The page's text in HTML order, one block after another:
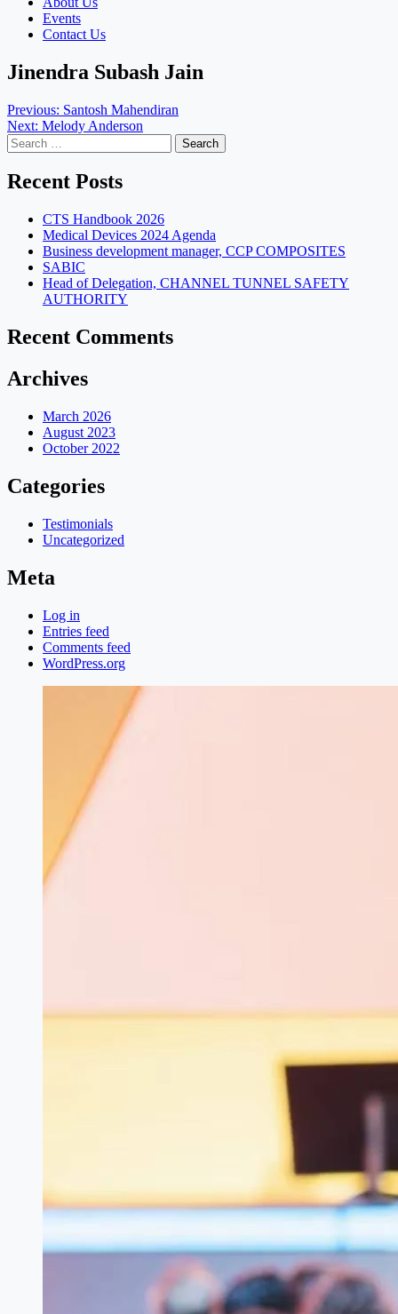
Events
Contact Us
Jinendra Subash Jain
Post
navigation
Previous: Santosh Mahendiran
Next: Melody Anderson
Search
for:
Recent Posts
CTS Handbook 2026
Medical Devices 2024 Agenda
Business development manager, CCP COMPOSITES
SABIC
Head of Delegation, CHANNEL TUNNEL SAFETY
AUTHORITY
Recent Comments
Archives
March 2026
August 2023
October 2022
Categories
Testimonials
Uncategorized
Meta
Log in
Entries feed
Comments feed
WordPress.org